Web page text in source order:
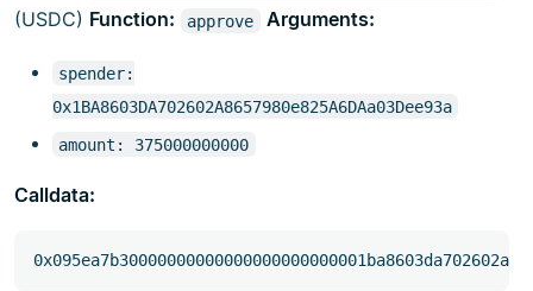
(USDC) Function: approve Arguments:
spender:
0x1BA8603DA702602A8657980e825A6DAa03Dee93a
amount: 375000000000
Calldata: